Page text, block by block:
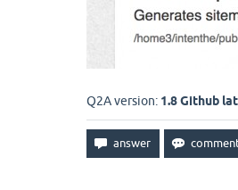
Q2A version: 1.8 Github